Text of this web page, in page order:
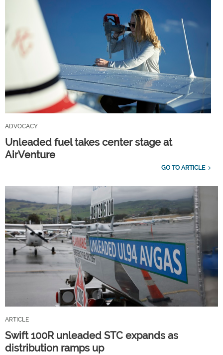
ADVOCACY
Unleaded fuel takes center stage at
AirVenture
GO TO ARTICLE
ARTICLE
Swift 100R unleaded STC expands as
distribution ramps up